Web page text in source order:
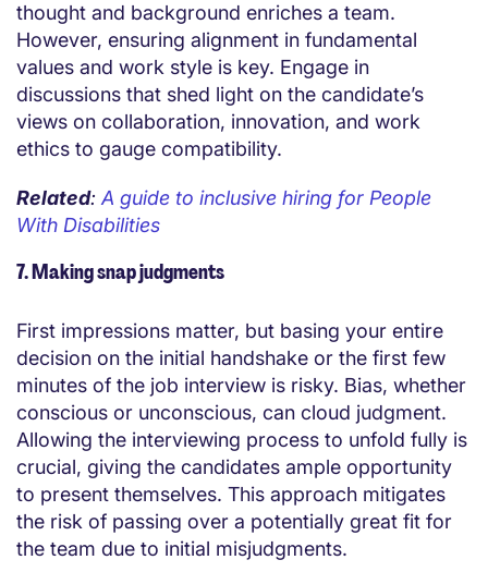
thought and background enriches a team.
However, ensuring alignment in fundamental
values and work style is key. Engage in
discussions that shed light on the candidate’s
views on collaboration, innovation, and work
ethics to gauge compatibility.
Related: A guide to inclusive hiring for People
With Disabilities
7. Making snap judgments
First impressions matter, but basing your entire
decision on the initial handshake or the first few
minutes of the job interview is risky. Bias, whether
conscious or unconscious, can cloud judgment.
Allowing the interviewing process to unfold fully is
crucial, giving the candidates ample opportunity
to present themselves. This approach mitigates
the risk of passing over a potentially great fit for
the team due to initial misjudgments.